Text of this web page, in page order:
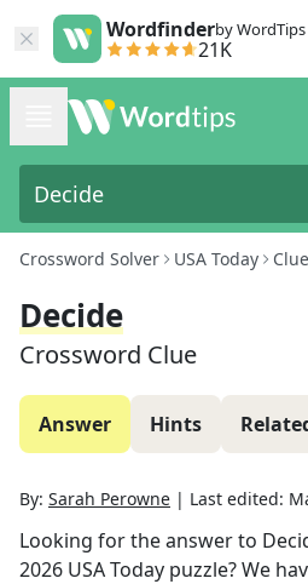
Wordfinderby WordTips
21K
Crossword Solver USA Today Clue
Decide
Crossword Clue
Answer Hints
By: Sarah Perowne | Last edited:
Looking for the answer to
2026 USA Today puzzle? We